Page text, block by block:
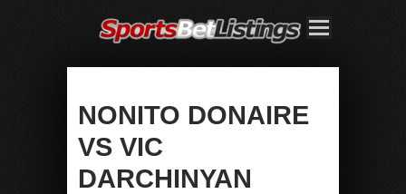
NONITO DONAIRE
VS VIC
DARCHINYAN